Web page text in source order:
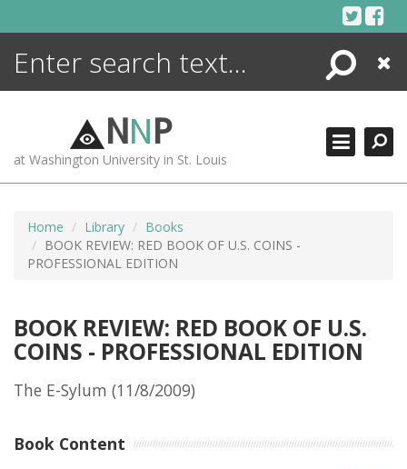
Search
Close
NNP
at Washington University in St. Louis
Home Library
Books
BOOK REVIEW: RED BOOK OF U.S. COINS -
PROFESSIONAL EDITION
BOOK REVIEW: RED BOOK OF U.S.
COINS - PROFESSIONAL EDITION
The E-Sylum (11/8/2009)
Book Content
ENCYCLOPEDIA
MORE +
ADVANCED SEARCHING